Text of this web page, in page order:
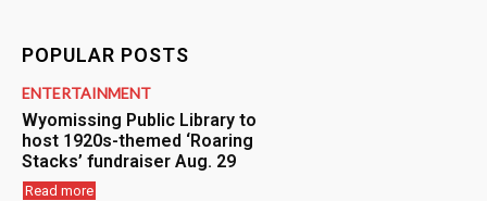
POPULAR POSTS
ENTERTAINMENT
Wyomissing Public Library to
host 1920s-themed ‘Roaring
Stacks’ fundraiser Aug. 29
Read more